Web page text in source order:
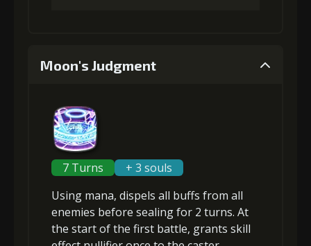
3+5% damage dealt
4+5% damage dealt
Moon's Judgment
7 Turns
+ 3 souls
Using mana, dispels all buffs from all
enemies before sealingfor 2 turns. At
the start of the first battle, grants skill